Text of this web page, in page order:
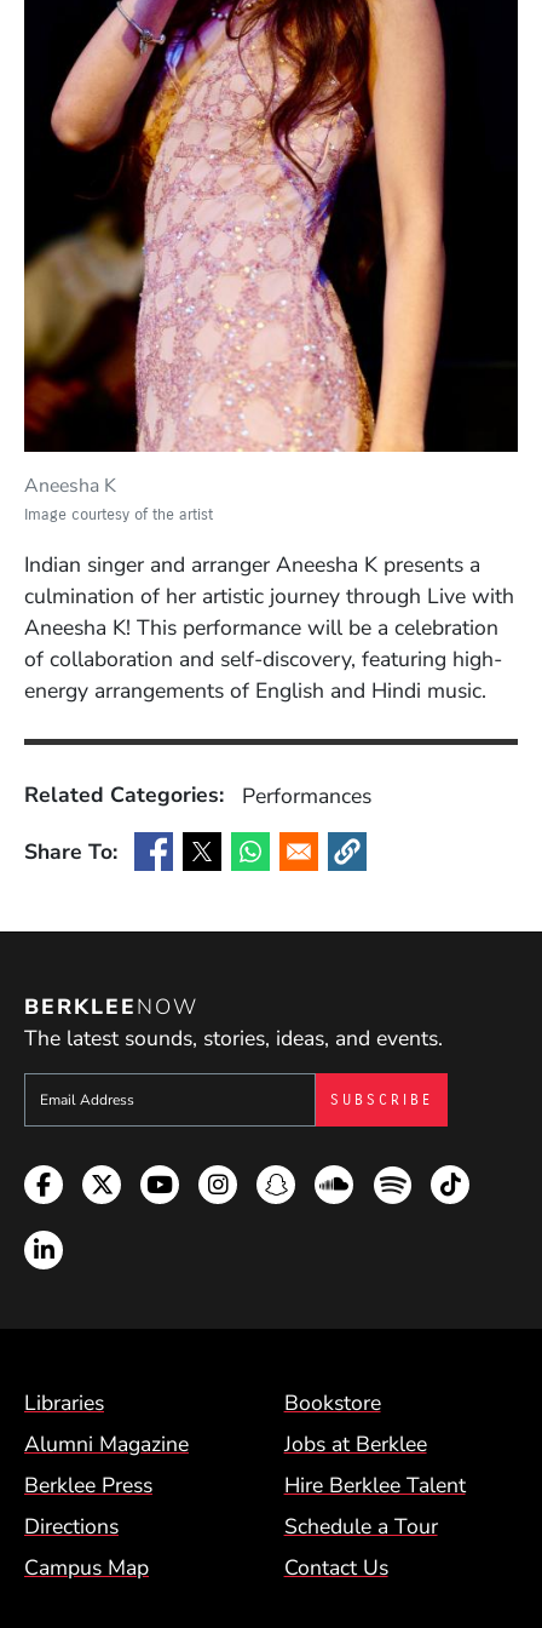
Aneesha K
Image courtesy of the artist
Indian singer and arranger Aneesha K presents a
culmination of her artistic journey through Live with
Aneesha K! This performance will be a celebration
of collaboration and self-discovery, featuring high-
energy arrangements of English and Hindi music.
Related Categories:
Performances
Share To:
(Opens in a new window)
(Opens in a new window)
(Opens in a new window)
(Opens in a new window)
BERKLEENOW
The latest sounds, stories, ideas, and events.
Sign up to get e-mails from Berklee Now
Facebook
TwitterYouTubeInstagramSnapchatSoundcloud
SpotifyTikTok
LinkedIn
Footer Menu (BCM)
Libraries
Bookstore
Alumni Magazine
Jobs at Berklee
Berklee Press
Hire Berklee Talent
Directions
Schedule a Tour
Campus Map
Contact Us